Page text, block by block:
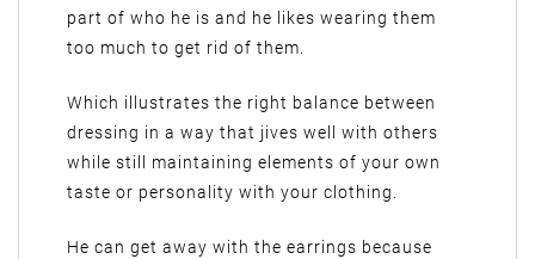
part of who he is and he likes wearing them
too much to get rid of them.
Which illustrates the right balance between
dressing in a way that jives well with others
while still maintaining elements of your own
taste or personality with your clothing.
He can get away with the earrings because